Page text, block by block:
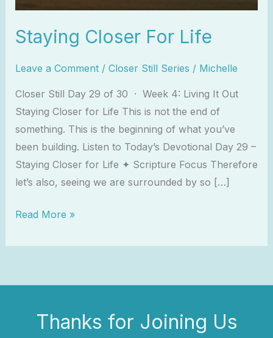
Staying Closer For Life
Leave a Comment / Closer Still Series / Michelle
Closer Still Day 29 of 30 · Week 4: Living It Out
Staying Closer for Life This is not the end of
something. This is the beginning of what you’ve
been building. Listen to Today’s Devotional Day 29 –
Staying Closer for Life ✦ Scripture Focus Therefore
let’s also, seeing we are surrounded by so […]
Read More »
Thanks for Joining Us